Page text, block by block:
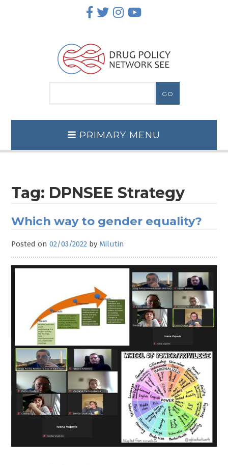
PRIMARY MENU
Tag: DPNSEE Strategy
Which way to gender equality?
Posted on02/03/2022 by Milutin